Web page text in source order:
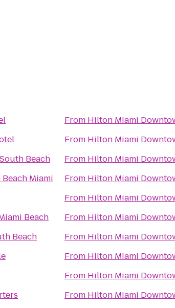
Beach
Miami
Beach
Beach
From Hilton Miami
From Hilton Miami
From Hilton Miami
From Hilton Miami
From Hilton Miami
From Hilton Miami
From Hilton Miami
From Hilton Miami
From Hilton Miami
From Hilton Miami